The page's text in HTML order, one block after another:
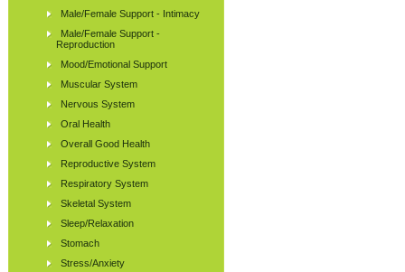
Male/Female Support - Intimacy
Male/Female Support -
Reproduction
Mood/Emotional Support
Muscular System
Nervous System
Oral Health
Overall Good Health
Reproductive System
Respiratory System
Skeletal System
Sleep/Relaxation
Stomach
Stress/Anxiety